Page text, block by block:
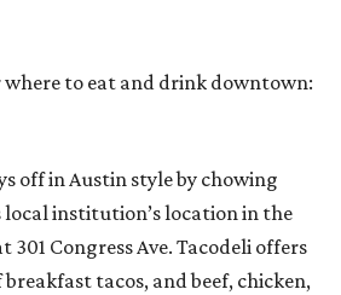
where to eat and drink downtown:
off in Austin style by chowing
institution’s location in the
Congress Ave. Tacodeli offers
breakfast tacos, and beef, chicken,